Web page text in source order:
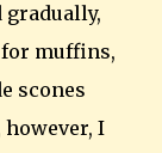
gradually,
muffins,
scones
I